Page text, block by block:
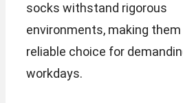
socks withstand rigorous
environments, making them
reliable choice for
workdays.